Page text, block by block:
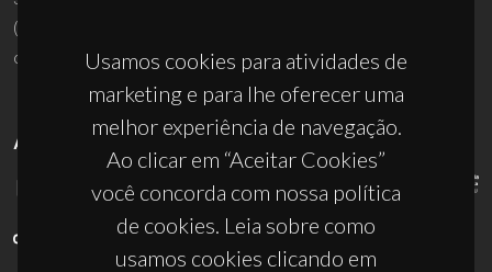
Usamos cookies para atividades de
marketing e para lhe oferecer uma
melhor experiência de navegação.
Ao clicar em “Aceitar Cookies”
você concorda com nossa política
de cookies. Leia sobre como
usamos cookies clicando em
(+351) 234 370 200
ciceco@ua.pt
APOIOS